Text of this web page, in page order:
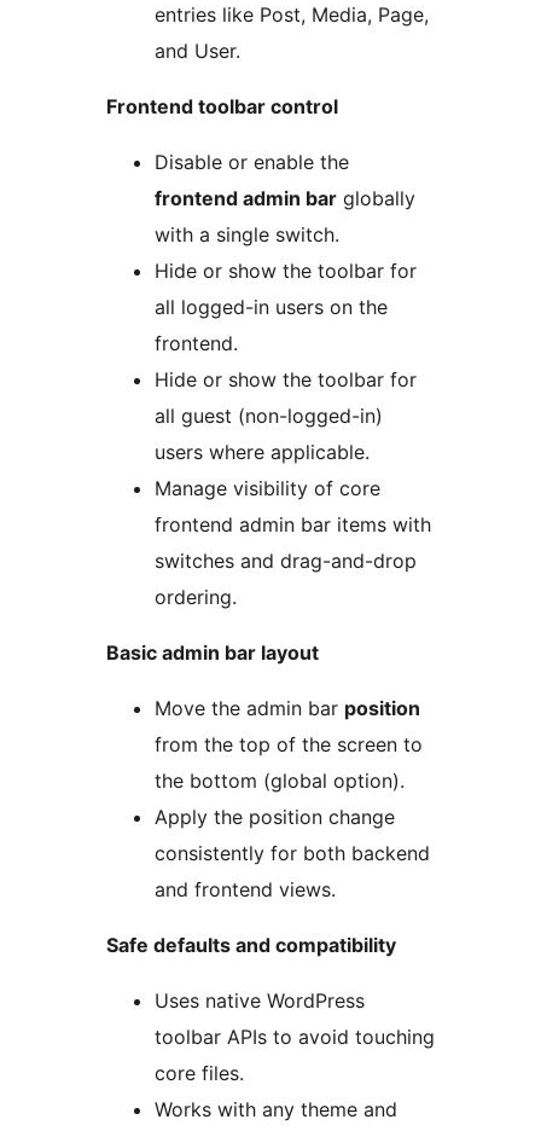
entries like Post, Media, Page,
and User.
Frontend toolbar control
Disable or enable the
frontend admin bar globally
with a single switch.
Hide or show the toolbar for
all logged-in users on the
frontend.
Hide or show the toolbar for
all guest (non-logged-in)
users where applicable.
Manage visibility of core
frontend admin bar items with
switches and drag-and-drop
ordering.
Basic admin bar layout
Move the admin bar position
from the top of the screen to
the bottom (global option).
Apply the position change
consistently for both backend
and frontend views.
Safe defaults and compatibility
Uses native WordPress
toolbar APIs to avoid touching
core files.
Works with any theme and